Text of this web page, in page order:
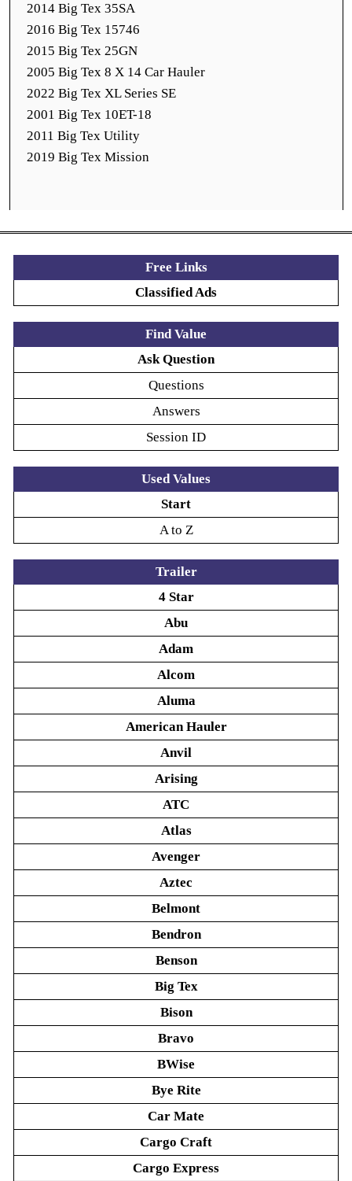
2014 Big Tex 35SA
2016 Big Tex 15746
2015 Big Tex 25GN
2005 Big Tex 8 X 14 Car Hauler
2022 Big Tex XL Series SE
2001 Big Tex 10ET-18
2011 Big Tex Utility
2019 Big Tex Mission
Free Links
Classified Ads
Find Value
Ask Question
Questions
Answers
Session ID
Used Values
Start
A to Z
Trailer
4 Star
Abu
Adam
Alcom
Aluma
American Hauler
Anvil
Arising
ATC
Atlas
Avenger
Aztec
Belmont
Bendron
Benson
Big Tex
Bison
Bravo
BWise
Bye Rite
Car Mate
Cargo Craft
Cargo Express